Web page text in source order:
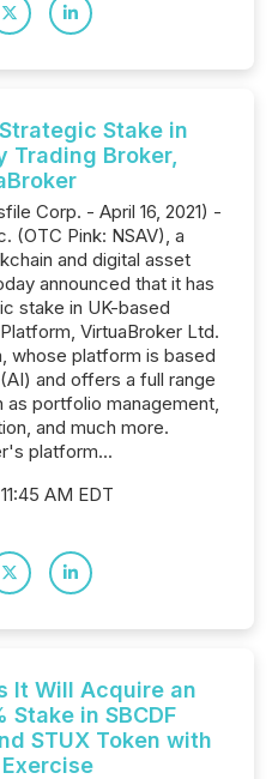
Stake in
Trading Broker,
Corp. - April 16, 2021) -
(OTC Pink: NSAV), a
and digital asset
announced that it has
stake in UK-based
VirtuaBroker Ltd.
whose platform is based
and offers a full range
portfolio management,
and much more.
platform...
AM EDT
It Will Acquire an
in SBCDF
STUX Token with